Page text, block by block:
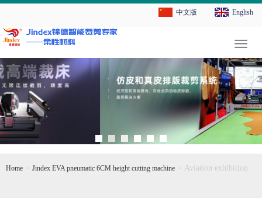
English
中文版
切
换
导
航
Home > Jindex EVA pneumatic 6CM height cutting machine > Aviation exhibition